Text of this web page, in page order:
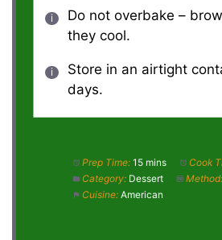
Do not overbake –
they cool.
Store in an airtight
days.
Prep Time: 15 mins Cook
Category: Dessert Method:
Cuisine: American